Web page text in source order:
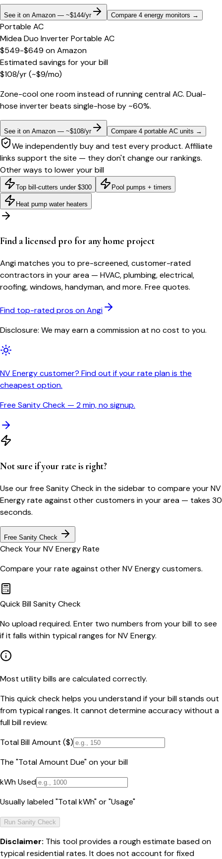
See it on Amazon — ~$144/yr Compare 4 energy monitors →
Portable AC
Midea Duo Inverter Portable AC
$549-$649 onAmazon
Estimated savings for your bill
$108/yr(~$9/mo)
Zone-cool one room instead of running central AC. Dual-
hose inverter beats single-hose by ~60%.
See it on Amazon — ~$108/yr Compare 4 portable AC units →
We independently buy and test every product. Affiliate
links support the site — they don't change our rankings.
Other ways to lower your bill
Top bill-cutters under $300 Pool pumps + timers
Heat pump water heaters
Find a licensed pro for any home project
Angi matches you to pre-screened, customer-rated
contractors in your area — HVAC, plumbing, electrical,
roofing, windows, handyman, and more. Free quotes.
Find top-rated pros on Angi
Disclosure: We may earn a commission at no cost to you.
NV Energy customer? Find out if your rate plan is the
cheapest option.
Free Sanity Check — 2 min, no signup.
Not sure if your rate is right?
Use our free Sanity Check in the sidebar to compare yourNV
Energyrate against other customers in your area — takes 30
seconds.
Free Sanity Check
Check YourNV EnergyRate
Compare your rate against otherNV Energycustomers.
Quick Bill Sanity Check
No upload required. Enter two numbers from your bill to see
if it falls within typical ranges for NV Energy.
Most utility bills are calculated correctly.
This quick check helps you understand if your bill stands out
from typical ranges. It cannot determine accuracy without a
full bill review.
Total Bill Amount ($)
The "Total Amount Due" on your bill
kWh Used
Usually labeled "Total kWh" or "Usage"
Run Sanity Check
Disclaimer: This tool provides a rough estimate based on
typical residential rates. It does not account for fixed